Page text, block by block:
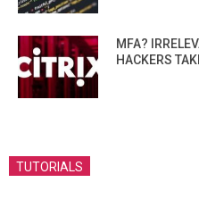
MFA?
HACKERS
TUTORIALS